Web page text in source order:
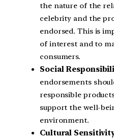
the nature of the
celebrity and the
endorsed. This is
of interest and to
consumers.
Social
endorsements
responsible
support the well-
environment.
Cultural